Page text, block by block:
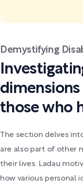
Demystifying
those who
The section delves
are also part of other
their lives. Ladau
how various personal